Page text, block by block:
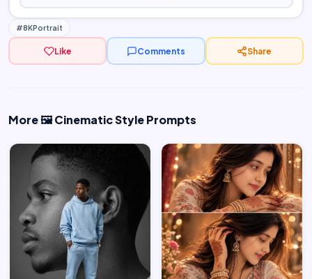
#8KPortrait
Like Comments Share
More 🖼️ Cinematic Style Prompts